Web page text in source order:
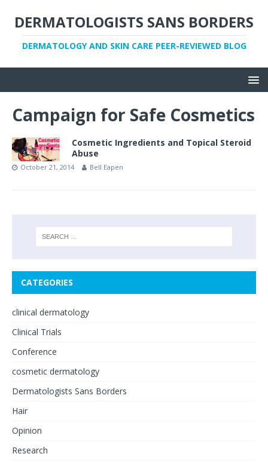
DERMATOLOGISTS SANS BORDERS
DERMATOLOGY AND SKIN CARE PEER-REVIEWED BLOG
Campaign for Safe Cosmetics
Cosmetic Ingredients and Topical Steroid
Abuse
October 21, 2014 Bell Eapen
CATEGORIES
clinical dermatology
Clinical Trials
Conference
cosmetic dermatology
Dermatologists Sans Borders
Hair
Opinion
Research